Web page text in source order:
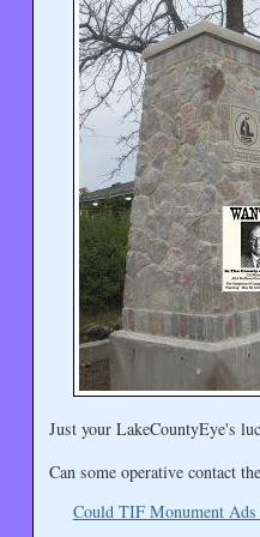
Just your LakeCountyEye's
Can some operative contact the
Could TIF Monument